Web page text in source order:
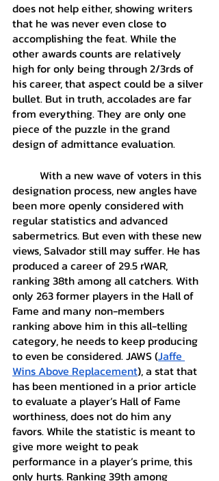
does not help either, showing writers
that he was never even close to
accomplishing the feat. While the
other awards counts are relatively
high for only being through 2/3rds of
his career, that aspect could be a silver
bullet. But in truth, accolades are far
from everything. They are only one
piece of the puzzle in the grand
design of admittance evaluation.
designation process, new angles have
been more openly considered with
regular statistics and advanced
sabermetrics. But even with these new
views, Salvador still may suffer. He has
produced a career of 29.5 rWAR,
ranking 38th among all catchers. With
only 263 former players in the Hall of
Fame and many non-members
ranking above him in this all-telling
category, he needs to keep producing
to even be considered. JAWS (Jaffe
Wins Above Replacement), a stat that
has been mentioned in a prior article
to evaluate a player’s Hall of Fame
worthiness, does not do him any
favors. While the statistic is meant to
give more weight to peak
performance in a player’s prime, this
only hurts. Ranking 39th among